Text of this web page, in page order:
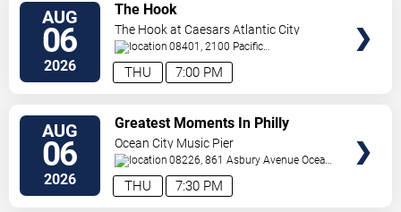
AUG
06
2026 7:00 PM
THU
The Hook
The Hook at Caesars Atlantic City
08401, 2100 Pacific
Avenue Atlantic City,NJ,
AUG
06
2026 7:30 PM
THU
Greatest Moments In Philly
Sports
Ocean City Music Pier
08226, 861 Asbury Avenue Ocean
City,NJ,US